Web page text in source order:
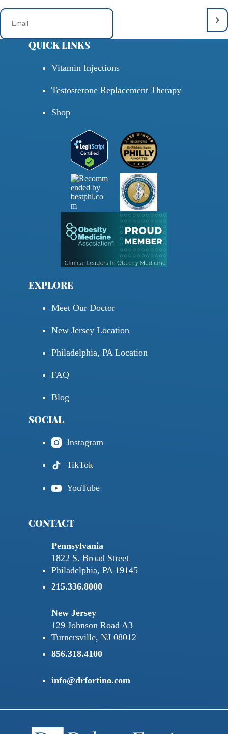
QUICK LINKS
Vitamin Injections
Testosterone Replacement Therapy
Shop
CONTACT
Pennsylvania
1822 S. Broad Street
Philadelphia, PA 19145
215.336.8000
New Jersey
129 Johnson Road A3
Turnersville, NJ 08012
856.318.4100
info@drfortino.com
EXPLORE
Meet Our Doctor
New Jersey Location
Philadelphia, PA Location
FAQ
Blog
SOCIAL
Instagram
TikTok
YouTube